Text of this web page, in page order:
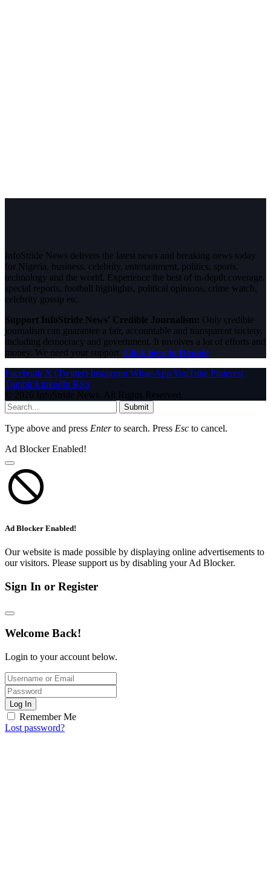
InfoStride News delivers the latest news and breaking news today
for Nigeria, business, celebrity, entertainment, politics, sports,
technology and the world. Experience the best of in-depth coverage,
special reports, football highlights, political opinions, crime watch,
celebrity gossip etc.
Support InfoStride News' Credible Journalism: Only credible
journalism can guarantee a fair, accountable and transparent society,
including democracy and government. It involves a lot of efforts and
money. We need your support. Click here to Donate
Facebook X (Twitter) Instagram WhatsAppYouTube Pinterest
Tumblr LinkedIn RSS
© 2026 InfoStride News. All Rights Reserved.
Submit
Type above and press Enterto search. Press Esc to cancel.
Ad Blocker Enabled!
Ad Blocker Enabled!
Our website is made possible by displaying online advertisements to
our visitors. Please support us by disabling your Ad Blocker.
Sign In or Register
Welcome Back!
Login to your account below.
Log In
Remember Me
Lost password?